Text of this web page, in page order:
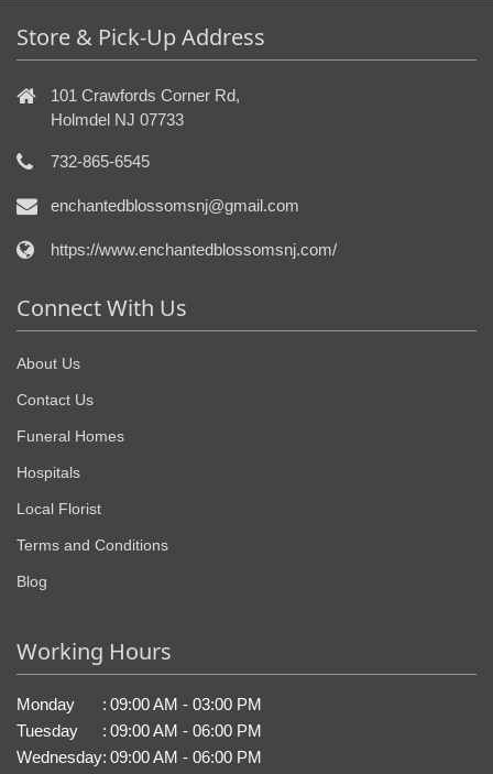
Store & Pick-Up Address
101 Crawfords Corner Rd,
Holmdel NJ 07733
732-865-6545
enchantedblossomsnj@gmail.com
https://www.enchantedblossomsnj.com/
Connect With Us
About Us
Contact Us
Funeral Homes
Hospitals
Local Florist
Terms and Conditions
Blog
Working Hours
Monday : 09:00 AM - 03:00 PM
Tuesday
: 09:00 AM - 06:00 PM
Wednesday: 09:00 AM - 06:00 PM